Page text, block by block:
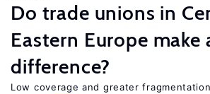
Do trade unions in
Eastern Europe make
difference?
Low coverage and greater